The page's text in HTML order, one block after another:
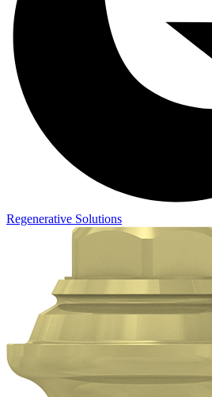
Regenerative Solutions